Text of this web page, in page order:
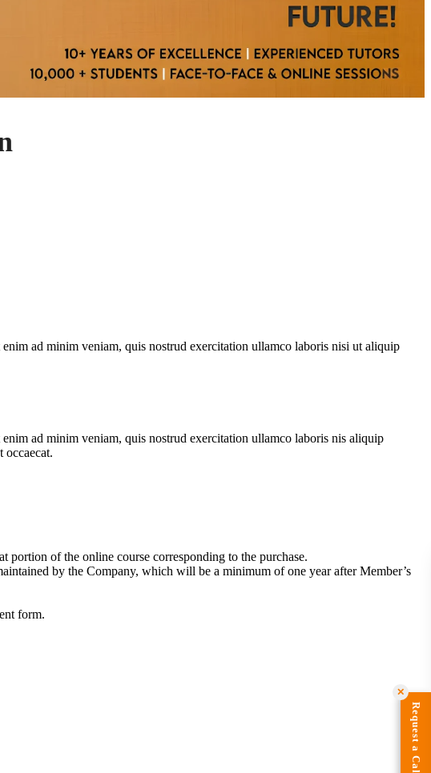
ad minim veniam, quis nostrud exercitation ullamco laboris nisi ut aliquip
ad minim veniam, quis nostrud exercitation ullamco laboris nis aliquip
occaecat.
portion of the online course corresponding to the purchase.
by the Company, which will be a minimum of one year after Member’s
form.
✕